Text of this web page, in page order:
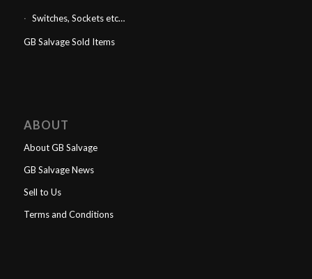
Switches, Sockets etc…
GB Salvage Sold Items
ABOUT
About GB Salvage
GB Salvage News
Sell to Us
Terms and Conditions